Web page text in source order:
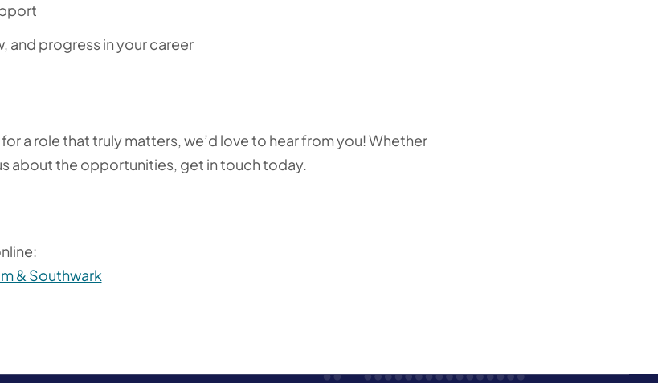
and progress in your career
a role that truly matters, we’d love to hear from you! Whether
about the opportunities, get in touch today.
& Southwark